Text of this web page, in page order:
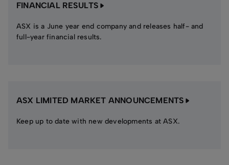
FINANCIAL RESULTS
ASX is a June year end company and releases half- and
full-year financial results.
ASX LIMITED MARKET ANNOUNCEMENTS
Keep up to date with new developments at ASX.